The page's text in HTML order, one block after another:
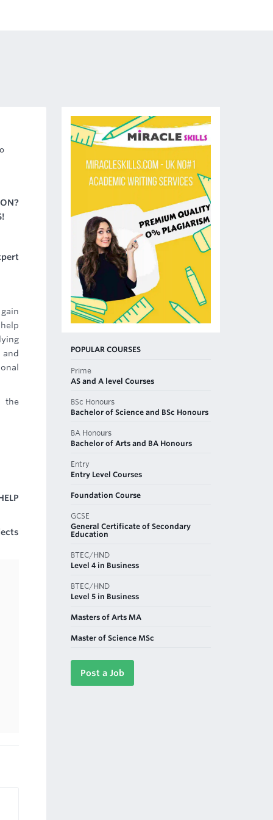
the
POPULAR COURSES
Prime
AS and A level Courses
BSc Honours
Bachelor of Science and BSc Honours
BA Honours
Bachelor of Arts and BA Honours
Entry
Entry Level Courses
Foundation Course
GCSE
General Certificate of Secondary
Education
BTEC/HND
Level 4 in Business
BTEC/HND
Level 5 in Business
Masters of Arts MA
Master of Science MSc
Post a Job